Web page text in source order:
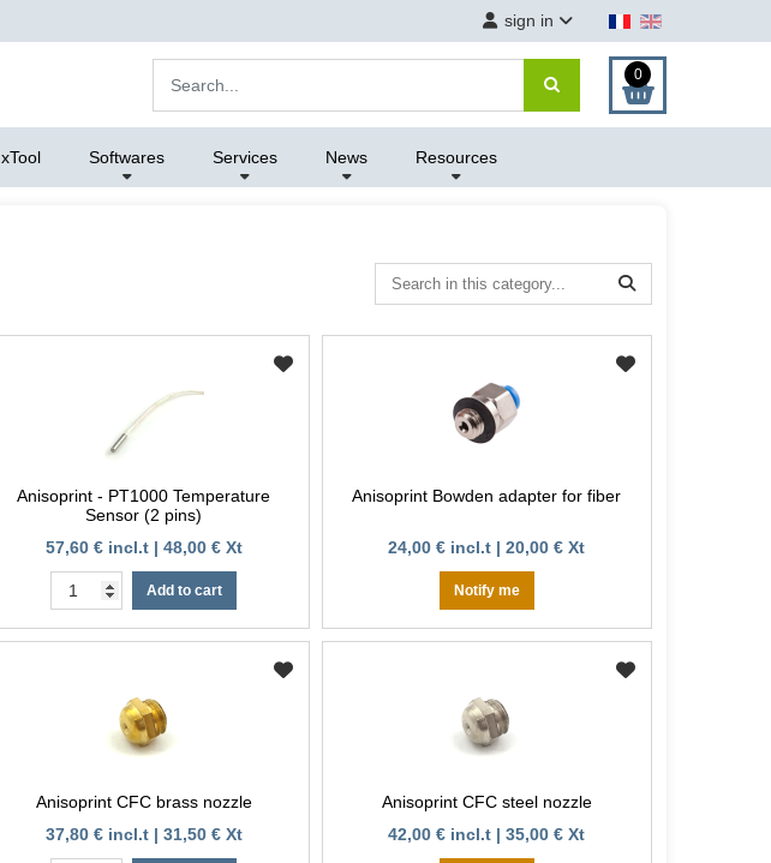
sign in
0
xTool Softwares Services News Resources
Anisoprint - PT1000 Temperature
Sensor (2 pins)
57,60 € incl.t | 48,00 € Xt
Add to cart
Anisoprint Bowden adapter for fiber
24,00 € incl.t | 20,00 € Xt
Notify me
Anisoprint CFC brass nozzle
37,80 € incl.t | 31,50 € Xt
Anisoprint CFC steel nozzle
42,00 € incl.t | 35,00 € Xt